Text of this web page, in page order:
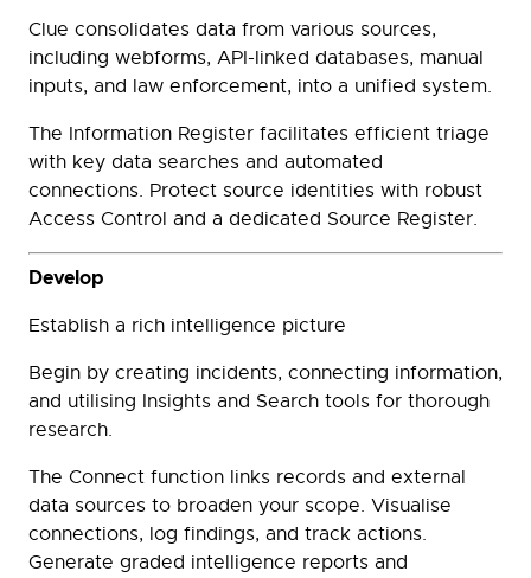
Clue consolidates data from various sources,
including webforms, API-linked databases, manual
inputs, and law enforcement, into a unified system.
The Information Register facilitates efficient triage
with key data searches and automated
connections. Protect source identities with robust
Access Control and a dedicated Source Register.
Develop
Establish a rich intelligence picture
Begin by creating incidents, connecting information,
and utilising Insights and Search tools for thorough
research.
The Connect function links records and external
data sources to broaden your scope. Visualise
connections, log findings, and track actions.
Generate graded intelligence reports and